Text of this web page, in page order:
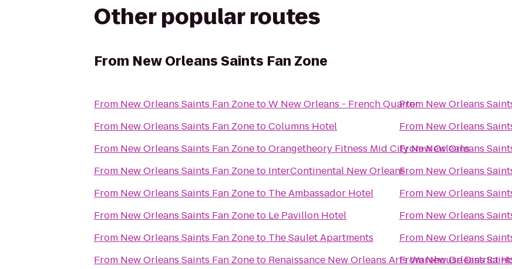
Other popular routes
From New Orleans Saints Fan Zone
From New Orleans Saints Fan ZonetoW New Orleans - French Quarter
From New Orleans Saints Fan ZonetoColumns Hotel
From New Orleans Saints Fan ZonetoOrangetheory Fitness Mid City New Orleans
From New Orleans Saints Fan Zoneto InterContinental New Orleans
From New Orleans Saints Fan Zoneto The Ambassador Hotel
From New Orleans Saints Fan Zoneto Le Pavillon Hotel
From New Orleans Saints Fan Zoneto The Saulet Apartments
From New Orleans Saints Fan Zoneto Renaissance New Orleans Arts Warehouse District
From New Orleans
From New Orleans
FromNew Orleans
From New Orleans
From New Orleans
From New Orleans
From New Orleans
FromNew Orleans